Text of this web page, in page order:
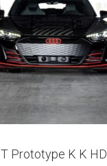
Prototype K K HD